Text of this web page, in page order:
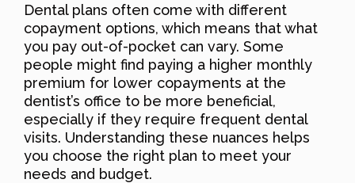
Dental plans often come with different
copayment options, which means that what
you pay out-of-pocket can vary. Some
people might find paying a higher monthly
premium for lower copayments at the
dentist’s office to be more beneficial,
especially if they require frequent dental
visits. Understanding these nuances helps
you choose the right plan to meet your
needs and budget.